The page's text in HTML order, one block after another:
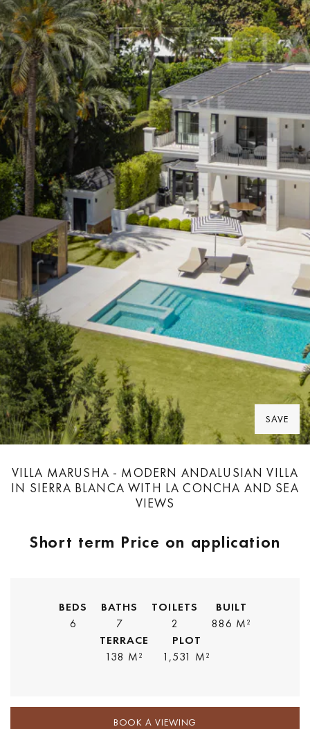
SAVE
VILLA MARUSHA - MODERN ANDALUSIAN VILLA
IN SIERRA BLANCA WITH LA CONCHA AND SEA
VIEWS
Short term Price on application
BEDS
6
BATHS
7
TOILETS
2
BUILT
886 M²
TERRACE
138 M²
PLOT
1,531 M²
BOOK A VIEWING